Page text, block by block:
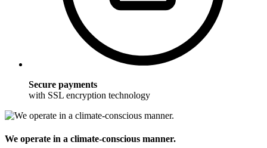
Secure payments
with SSL encryption technology
We operate in a climate-conscious manner.